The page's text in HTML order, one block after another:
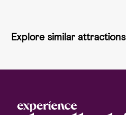
Explore similar attractions